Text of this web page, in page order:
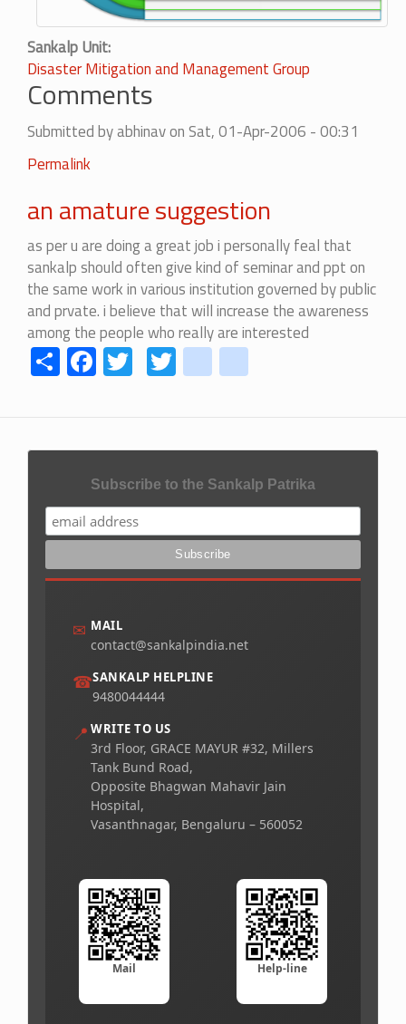
Sankalp Unit
Disaster Mitigation and Management Group
Comments
Submitted byabhinavon Sat, 01-Apr-2006 - 00:31
Permalink
an amature suggestion
as per u are doing a great job i personally feal that
sankalp should often give kind of seminar and ppt on
the same work in various institution governed by public
and prvate. i believe that will increase the awareness
among the people who really are interested
ShareFacebook
Twitter
Twitteryoutube
Subscribe to the Sankalp Patrika
✉ MAIL
contact@sankalpindia.net
☎SANKALP HELPLINE
9480044444
📍 WRITE TO US
3rd Floor, GRACE MAYUR #32, Millers
Tank Bund Road,
Opposite Bhagwan Mahavir Jain
Hospital,
Vasanthnagar, Bengaluru – 560052
Mail Help-line